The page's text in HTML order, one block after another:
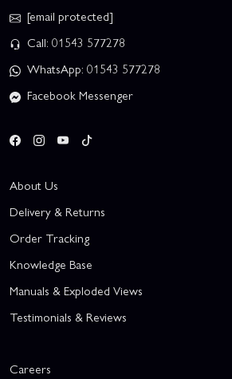
[email protected]
Call: 01543 577278
WhatsApp: 01543 577278
Facebook Messenger
About Us
Delivery & Returns
Order Tracking
Knowledge Base
Manuals & Exploded Views
Testimonials & Reviews
Careers